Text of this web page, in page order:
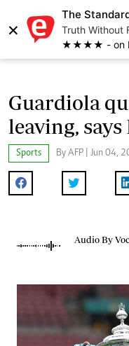
×
The
Truth Without
★★★★ - on
Guardiola
leaving,
Sports By AFP | Jun 04,
Audio By